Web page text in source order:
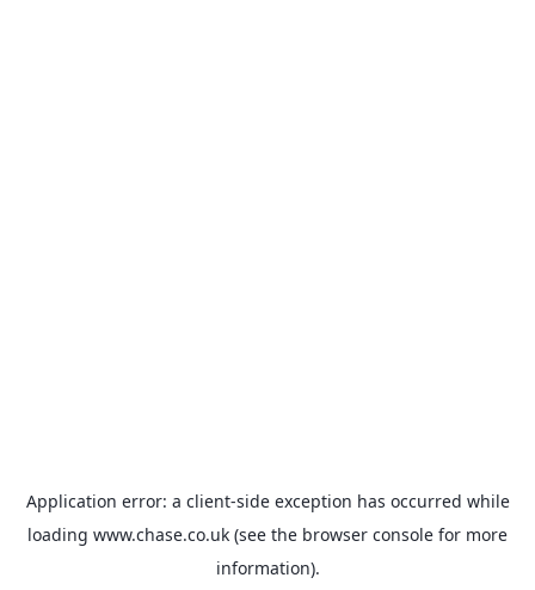
Application error: a client-side exception has occurred while
loading www.chase.co.uk (see the browser console for more
information).